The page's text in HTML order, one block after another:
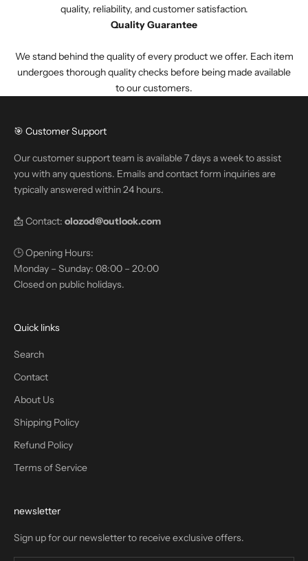
quality, reliability, and customer satisfaction.
Quality Guarantee
We stand behind the quality of every product we offer. Each item
undergoes thorough quality checks before being made available
to our customers.
🎯 Customer Support
Our customer support team is available 7 days a week to assist
you with any questions. Emails and contact form inquiries are
typically answered within 24 hours.
📩 Contact: olozod@outlook.com
🕒 Opening Hours:
Monday – Sunday: 08:00 – 20:00
Closed on public holidays.
Quick links
Search
Contact
About Us
Shipping Policy
Refund Policy
Terms of Service
newsletter
Sign up for our newsletter to receive exclusive offers.